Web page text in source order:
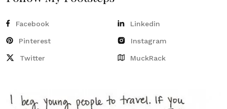
Facebook
Pinterest
Twitter
Linkedin
Instagram
MuckRack